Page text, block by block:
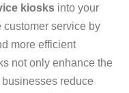
kiosks into your
service by
more efficient
not only enhance the
reduce